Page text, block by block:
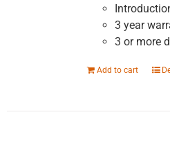
3 year
3 or more
Add to cart